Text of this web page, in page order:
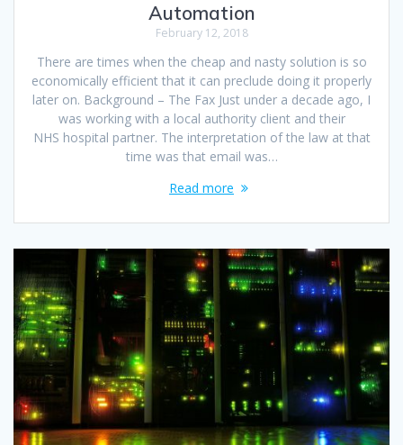
Automation
February 12, 2018
There are times when the cheap and nasty solution is so
economically efficient that it can preclude doing it properly
later on. Background – The Fax Just under a decade ago, I
was working with a local authority client and their
NHS hospital partner. The interpretation of the law at that
time was that email was…
Read more